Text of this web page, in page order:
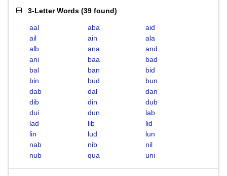
3-Letter Words (39 found)
aal aba
aid
ail
ain
ala
alb
ana
and
ani
baa
bad
bal
ban
bid
bin
bud
bun
dab
dal
dan
dib
din
dub
dui
dun
lab
lad
lib
lid
lin
lud
lun
nab
nib
nil
nub
qua uni